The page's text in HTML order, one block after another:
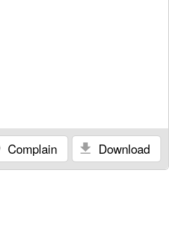
Download
Complain